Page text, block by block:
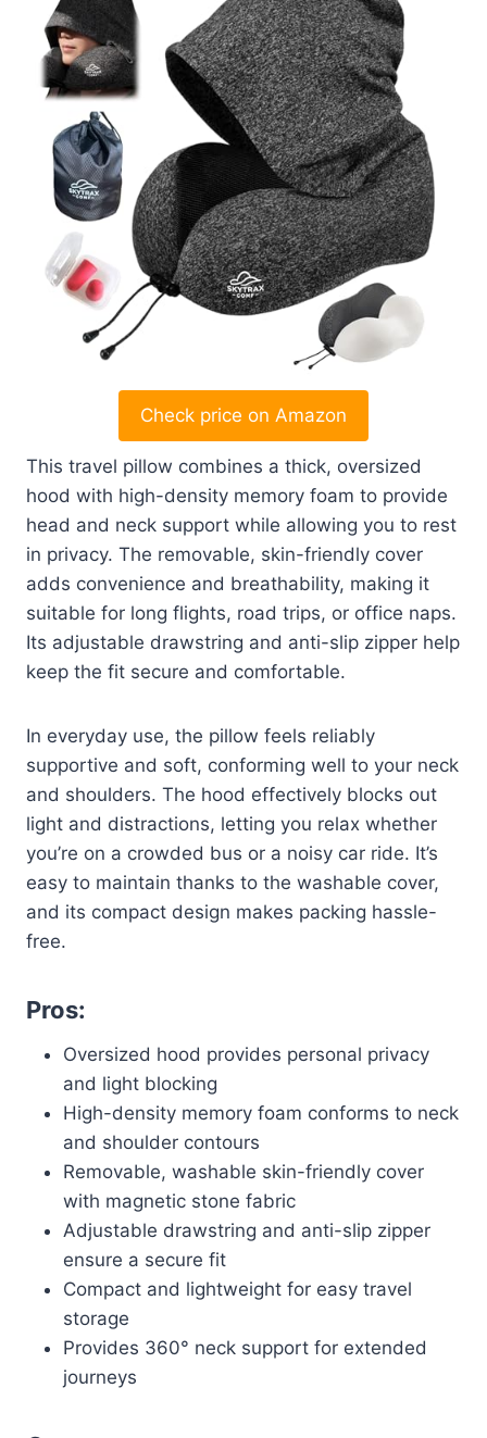
Check price on Amazon
This travel pillow combines a thick, oversized
hood with high-density memory foam to provide
head and neck support while allowing you to rest
in privacy. The removable, skin-friendly cover
adds convenience and breathability, making it
suitable for long flights, road trips, or office naps.
Its adjustable drawstring and anti-slip zipper help
keep the fit secure and comfortable.
In everyday use, the pillow feels reliably
supportive and soft, conforming well to your neck
and shoulders. The hood effectively blocks out
light and distractions, letting you relax whether
you’re on a crowded bus or a noisy car ride. It’s
easy to maintain thanks to the washable cover,
and its compact design makes packing hassle-
free.
Pros:
Oversized hood provides personal privacy
and light blocking
High-density memory foam conforms to neck
and shoulder contours
Removable, washable skin-friendly cover
with magnetic stone fabric
Adjustable drawstring and anti-slip zipper
ensure a secure fit
Compact and lightweight for easy travel
storage
Provides 360° neck support for extended
journeys